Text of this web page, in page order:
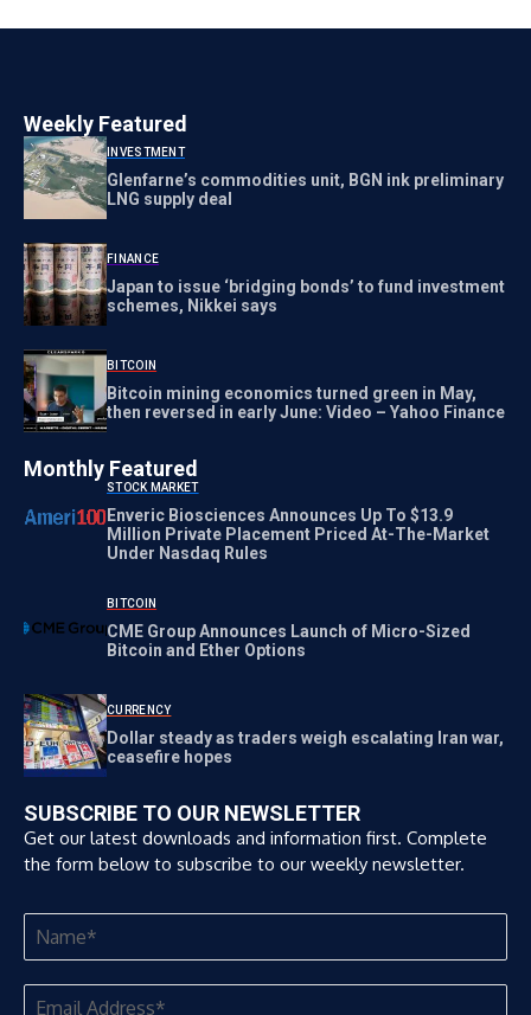
Weekly Featured
INVESTMENT
Glenfarne’s commodities unit, BGN ink preliminary
LNG supply deal
FINANCE
Japan to issue ‘bridging bonds’ to fund investment
schemes, Nikkei says
BITCOIN
Bitcoin mining economics turned green in May,
then reversed in early June: Video – Yahoo Finance
Monthly Featured
STOCK MARKET
Enveric Biosciences Announces Up To $13.9
Million Private Placement Priced At-The-Market
Under Nasdaq Rules
BITCOIN
CME Group Announces Launch of Micro-Sized
Bitcoin and Ether Options
CURRENCY
Dollar steady as traders weigh escalating Iran war,
ceasefire hopes
SUBSCRIBE TO OUR NEWSLETTER
Get our latest downloads and information first. Complete
the form below to subscribe to our weekly newsletter.